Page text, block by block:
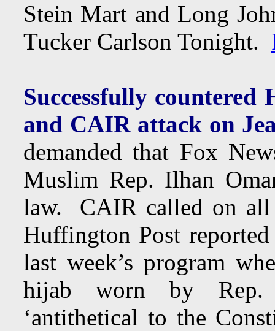
Stein Mart and Long
Tucker Carlson Tonight.
Successfully
and CAIR attack on
demanded that Fox
Muslim Rep. Ilhan
law. CAIR called on all
Huffington Post
last week’s program
hijab worn by Rep.
‘antithetical to the